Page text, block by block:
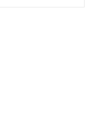
justo lobortis, vitae